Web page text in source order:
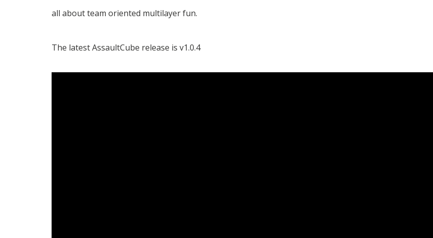
all about team oriented multilayer fun.
The latest AssaultCube release is v1.0.4